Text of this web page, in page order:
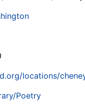
locations/
Poetry